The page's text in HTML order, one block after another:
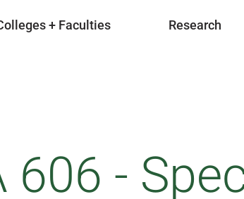
+ Faculties Research
606 -